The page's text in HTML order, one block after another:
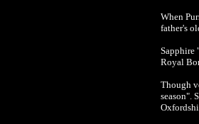
When
father's
Sapphire
Royal
Though
season".